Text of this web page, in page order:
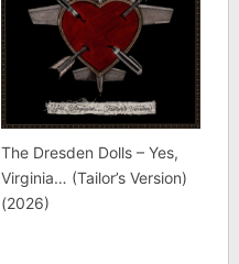
The Dresden Dolls – Yes,
Virginia… (Tailor’s Version)
(2026)